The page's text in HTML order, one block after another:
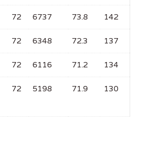
72 6737 73.8 142
72 6348 72.3 137
72 6116 71.2 134
72 5198 71.9 130